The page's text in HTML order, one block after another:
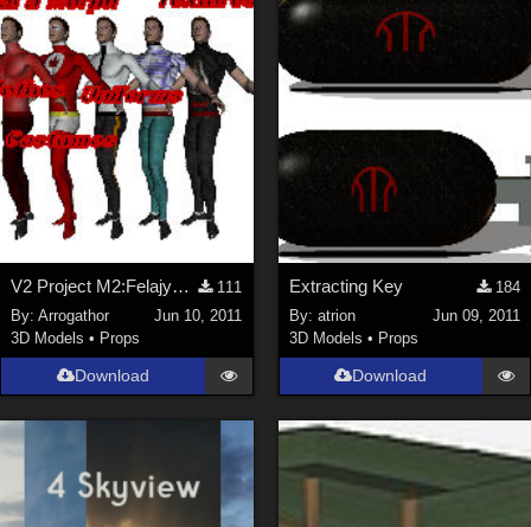
V2 Project M2:Felajyd Part 1
111
By:Arrogathor
Jun 10, 2011
3D Models • Props
Download
Extracting Key
184
By: atrion
Jun 09, 2011
3D Models • Props
Download